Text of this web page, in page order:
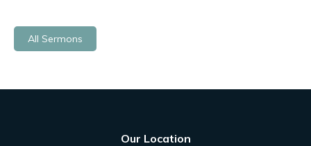
All Sermons
Our Location